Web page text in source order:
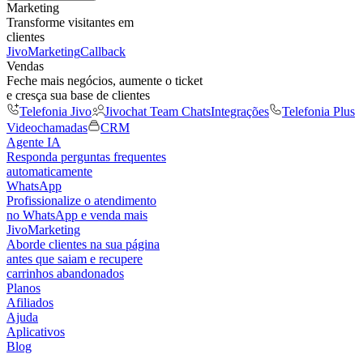
Marketing
Transforme visitantes em
clientes
JivoMarketingCallback
Vendas
Feche mais negócios, aumente o ticket
e cresça sua base de clientes
Telefonia Jivo
Jivochat Team ChatsIntegrações
Telefonia Plus
Videochamadas
CRM
Agente IA
Responda perguntas frequentes
automaticamente
WhatsApp
Profissionalize o atendimento
no WhatsApp e venda mais
JivoMarketing
Aborde clientes na sua página
antes que saiam e recupere
carrinhos abandonados
Planos
Afiliados
Ajuda
Aplicativos
Blog